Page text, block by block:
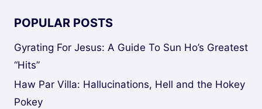
POPULAR POSTS
Gyrating For Jesus: A Guide To Sun Ho’s Greatest
“Hits”
Haw Par Villa: Hallucinations, Hell and the Hokey
Pokey